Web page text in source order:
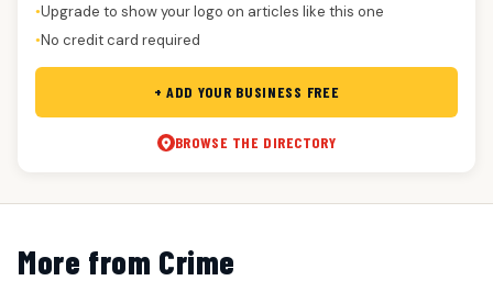
●Upgrade to show your logo on articles like this one
●No credit card required
+ ADD YOUR BUSINESS FREE
BROWSE THE DIRECTORY
More from Crime